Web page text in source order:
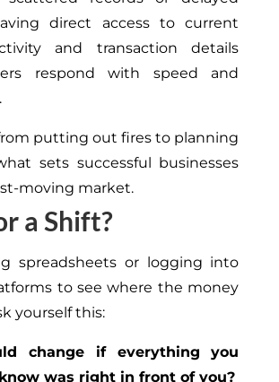
direct access to current
and transaction details
respond with speed and
putting out fires to planning
sets successful businesses
moving market.
a Shift?
spreadsheets or logging into
to see where the money
yourself this:
change if everything you
was right in front of you?